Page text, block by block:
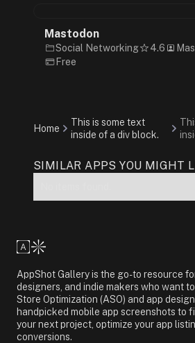
Mastodon
Social Networking 4.6
Free
Home
This is some text
inside of a div block.
SIMILAR APPS YOU MIGHT
AppShot Gallery is the go-to resource
designers, and indie makers who want
Store Optimization (ASO) and app
handpicked mobile app screenshots to
your next project, optimize your app
conversions.